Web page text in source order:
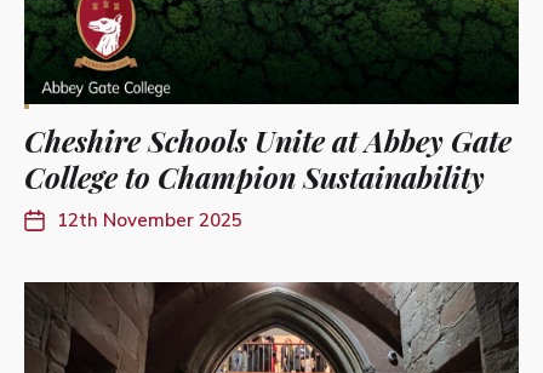
Cheshire Schools Unite at Abbey Gate
College to Champion Sustainability
12th November 2025